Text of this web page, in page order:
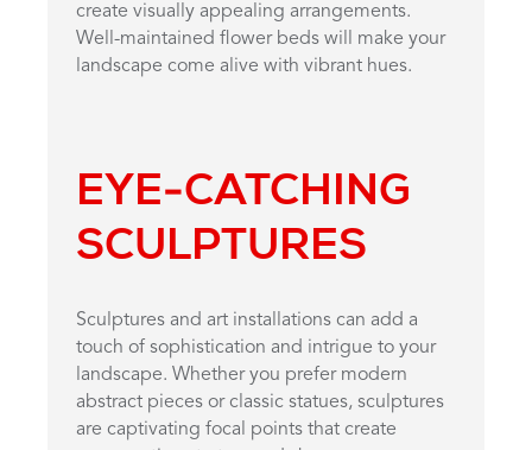
create visually appealing arrangements.
Well-maintained flower beds will make your
landscape come alive with vibrant hues.
EYE-CATCHING
SCULPTURES
Sculptures and art installations can add a
touch of sophistication and intrigue to your
landscape. Whether you prefer modern
abstract pieces or classic statues, sculptures
are captivating focal points that create